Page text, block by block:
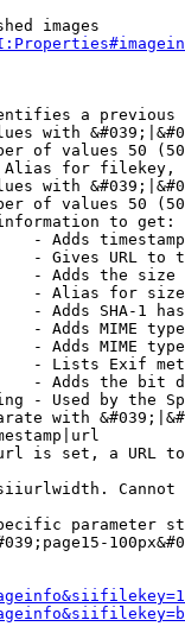
images
a
with
of values 50
for filekey,
with
of values 50
to get:
- Adds
- Gives URL to
- Adds the
- Alias for size
- Adds SHA-1
- Adds MIME
- Adds MIME
- Lists Exif
- Adds the bit
- Used by the
with
is set, a URL
Cannot
parameter